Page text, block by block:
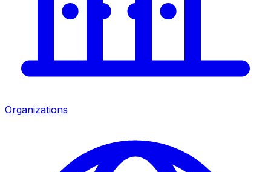
Organizations